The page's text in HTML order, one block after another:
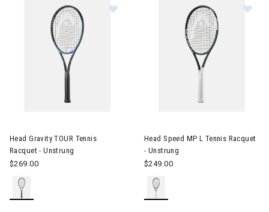
Head Gravity TOUR Tennis
Racquet - Unstrung
$269.00
Head Speed MP L Tennis Racquet
- Unstrung
$249.00